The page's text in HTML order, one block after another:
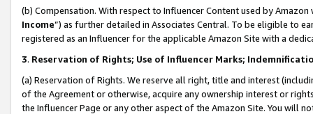
(b) Compensation. With respect to Influencer Content used by
Income”) as further detailed in Associates Central. To be eligible to
registered as an Influencer for the applicable Amazon Site with a
3. Reservation of Rights; Use of Influencer Marks;
(a) Reservation of Rights. We reserve all right, title and interest
of the Agreement or otherwise, acquire any ownership interest or
the Influencer Page or any other aspect of the Amazon Site. You will